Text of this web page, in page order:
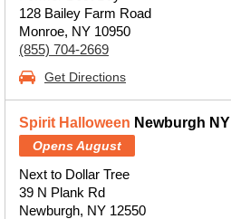
128 Bailey Farm Road
Monroe, NY 10950
(855) 704-2669
Get Directions
Spirit Halloween Newburgh NY
Opens August
Next to Dollar Tree
39 N Plank Rd
Newburgh, NY 12550